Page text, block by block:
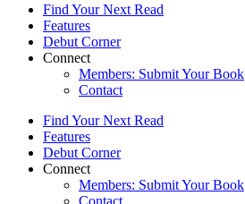
Find Your Next Read
Features
Debut Corner
Connect
Members: Submit Your Book
Contact
Find Your Next Read
Features
Debut Corner
Connect
Members: Submit Your Book
Contact